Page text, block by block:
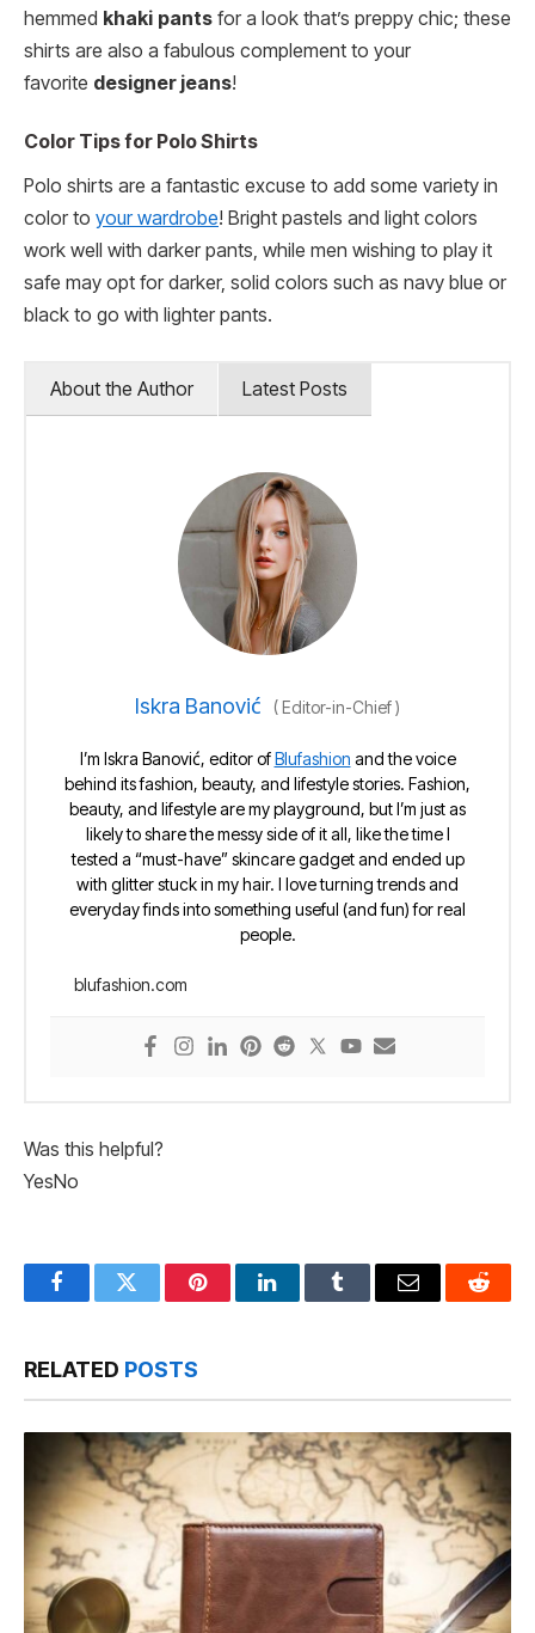
hemmed khaki pants for a look that’s preppy chic; these
shirts are also a fabulous complement to your
favorite designer jeans!
Color Tips for Polo Shirts
Polo shirts are a fantastic excuse to add some variety in
color to your wardrobe! Bright pastels and light colors
work well with darker pants, while men wishing to play it
safe may opt for darker, solid colors such as navy blue or
black to go with lighter pants.
About the Author Latest Posts
Iskra Banović (Editor-in-Chief)
I’m Iskra Banović, editor ofBlufashion and the voice
behind its fashion, beauty, and lifestyle stories. Fashion,
beauty, and lifestyle are my playground, but I’m just as
likely to share the messy side of it all, like the time I
tested a “must-have” skincare gadget and ended up
with glitter stuck in my hair. I love turning trends and
everyday finds into something useful (and fun) for real
people.
blufashion.com
Was this helpful?
YesNo
FacebookTwitter PinterestLinkedInTumblr Email Reddit
RELATED POSTS